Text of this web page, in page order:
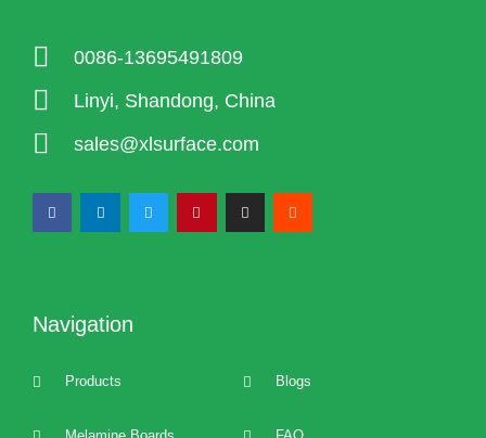
0086-13695491809
Linyi, Shandong, China
sales@xlsurface.com
Navigation
Products Blogs